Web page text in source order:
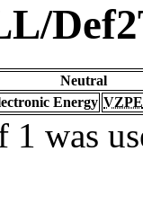
Neutral
Energy VZPE
1 was